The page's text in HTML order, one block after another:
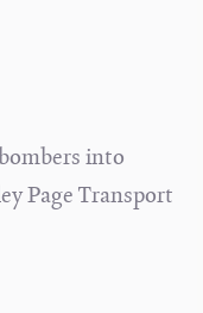
into
Page Transport